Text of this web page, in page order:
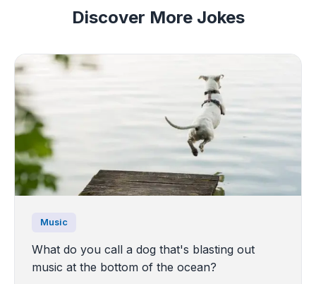
Discover More Jokes
Music
What do you call a dog that's blasting out
music at the bottom of the ocean?